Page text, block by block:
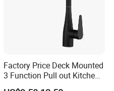
Factory Price Deck Mounted
3 Function Pull out Kitchen
Faucet